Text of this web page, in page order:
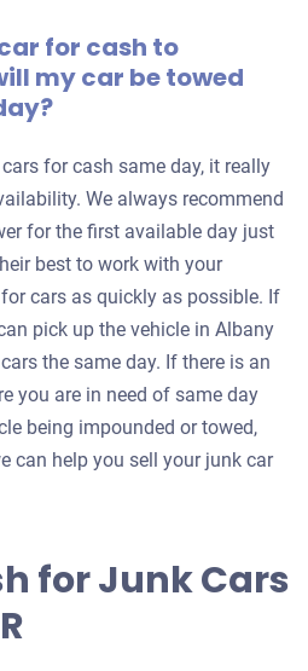
for cash to
my car be towed
for cash same day, it really
We always recommend
for the first available day just
best to work with your
cars as quickly as possible. If
pick up the vehicle in Albany
the same day. If there is an
you are in need of same day
being impounded or towed,
can help you sell your junk car
for Junk Cars